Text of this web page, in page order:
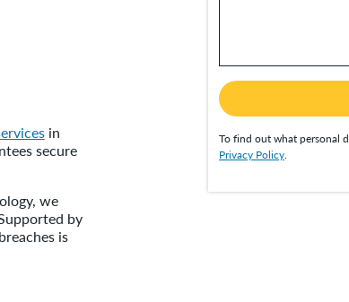
in
secure
we
by
is
To find out what personal
Privacy Policy.